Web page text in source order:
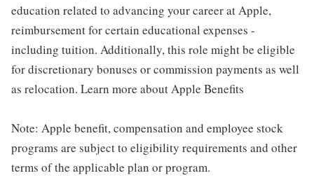
education related to advancing your career at Apple,
reimbursement for certain educational expenses -
including tuition. Additionally, this role might be eligible
for discretionary bonuses or commission payments as well
as relocation. Learn more about Apple Benefits
Note: Apple benefit, compensation and employee stock
programs are subject to eligibility requirements and other
terms of the applicable plan or program.